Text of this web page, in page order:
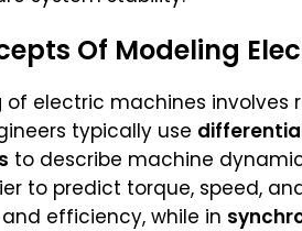
Of Modeling
of electric machines involves
typically use
to describe machine
to predict torque, speed,
efficiency, while in